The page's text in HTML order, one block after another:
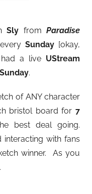
Sly from Paradise
Sunday [okay,
had a live UStream
.
of ANY character
bristol board for7
best deal going.
interacting with fans
winner. As you